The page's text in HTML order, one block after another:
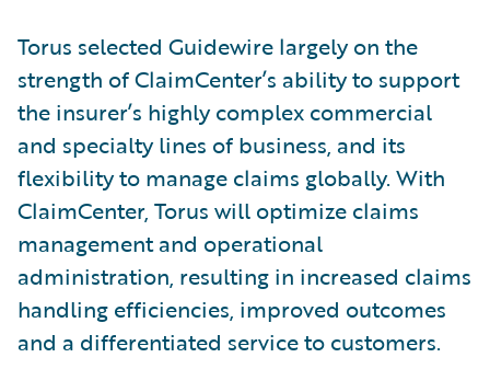
Torus selected Guidewire largely on the
strength of ClaimCenter’s ability to support
the insurer’s highly complex commercial
and specialty lines of business, and its
flexibility to manage claims globally. With
ClaimCenter, Torus will optimize claims
management and operational
administration, resulting in increased claims
handling efficiencies, improved outcomes
and a differentiated service to customers.